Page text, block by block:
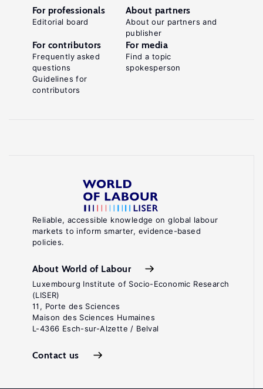
Reliable, accessible knowledge on global labour
markets to inform smarter, evidence-based
policies.
About World of Labour
Luxembourg Institute of Socio-Economic Research
(LISER)
11, Porte des Sciences
Maison des Sciences Humaines
L-4366 Esch-sur-Alzette / Belval
Contact us
For professionals
Editorial board
About partners
About our partners and
publisher
For contributors
Frequently asked
questions
Guidelines for
contributors
For media
Find a topic
spokesperson